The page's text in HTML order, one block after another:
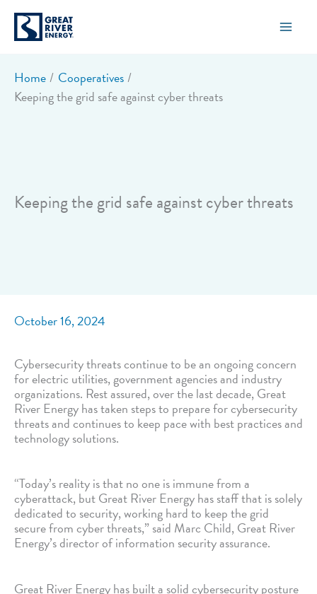
content
Home
Cooperatives
Keeping the grid safe against cyber threats
Keeping the grid safe against cyber threats
October 16, 2024
Cybersecurity threats continue to be an ongoing concern
for electric utilities, government agencies and industry
organizations. Rest assured, over the last decade, Great
River Energy has taken steps to prepare for cybersecurity
threats and continues to keep pace with best practices and
technology solutions.
“Today’s reality is that no one is immune from a
cyberattack, but Great River Energy has staff that is solely
dedicated to security, working hard to keep the grid
secure from cyber threats,” said Marc Child, Great River
Energy’s director of information security assurance.
Great River Energy has built a solid cybersecurity posture